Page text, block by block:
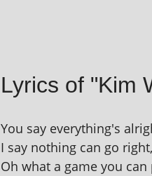
Lyrics of "Kim
You say everything's
I say noth­ing can go
Oh what a game you can